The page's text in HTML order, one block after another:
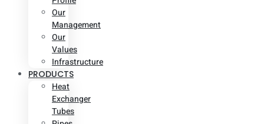
Our
Management
Our
Values
Infrastructure
PRODUCTS
Heat
Exchanger
Tubes